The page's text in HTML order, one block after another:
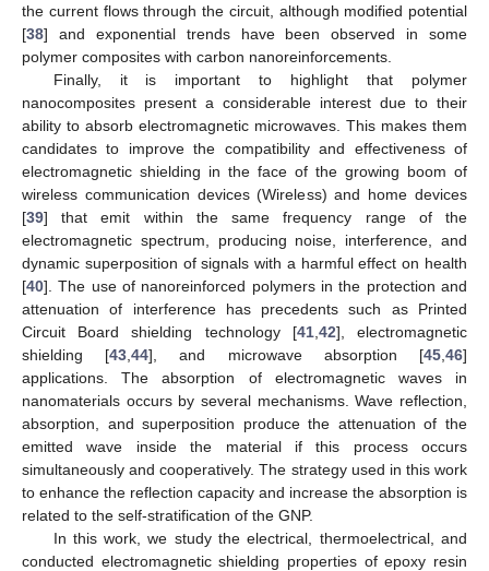
the current flows through the circuit, although modified potential
[38] and exponential trends have been observed in some
polymer composites with carbon nanoreinforcements.
Finally, it is important to highlight that polymer
nanocomposites present a considerable interest due to their
ability to absorb electromagnetic microwaves. This makes them
candidates to improve the compatibility and effectiveness of
electromagnetic shielding in the face of the growing boom of
wireless communication devices (Wireless) and home devices
[39] that emit within the same frequency range of the
electromagnetic spectrum, producing noise, interference, and
dynamic superposition of signals with a harmful effect on health
[40]. The use of nanoreinforced polymers in the protection and
attenuation of interference has precedents such as Printed
Circuit Board shielding technology [41, 42], electromagnetic
shielding [43 ,44], and microwave absorption [45 ,46]
applications. The absorption of electromagnetic waves in
nanomaterials occurs by several mechanisms. Wave reflection,
absorption, and superposition produce the attenuation of the
emitted wave inside the material if this process occurs
simultaneously and cooperatively. The strategy used in this work
to enhance the reflection capacity and increase the absorption is
related to the self-stratification of the GNP.
In this work, we study the electrical, thermoelectrical, and
conducted electromagnetic shielding properties of epoxy resin